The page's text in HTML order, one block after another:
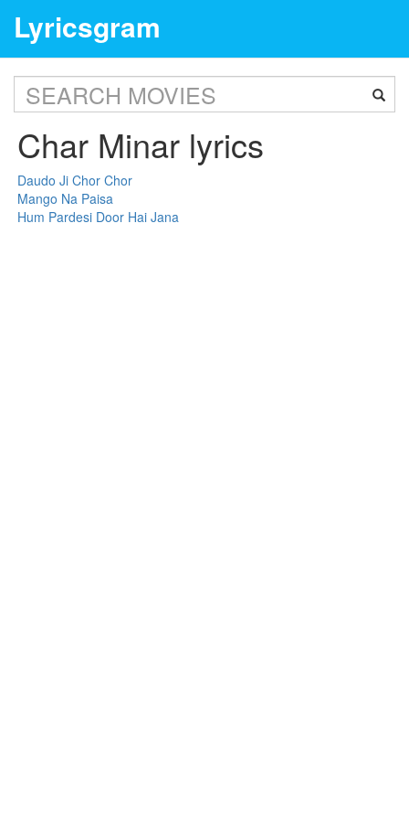
Lyricsgram
Char Minar lyrics
Daudo Ji Chor Chor
Mango Na Paisa
Hum Pardesi Door Hai Jana